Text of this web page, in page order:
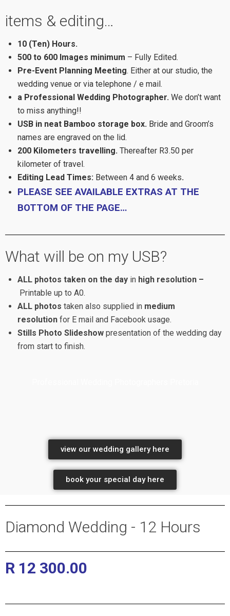
items & editing…
10 (Ten) Hours.
500 to 600 Images minimum – Fully Edited.
Pre-Event Planning Meeting. Either at our studio, the
wedding venue or via telephone / e mail.
a Professional Wedding Photographer. We don’t want
to miss anything!!
USB in neat Bamboo storage box. Bride and Groom’s
names are engraved on the lid.
200 Kilometers travelling. Thereafter R3.50 per
kilometer of travel.
Editing Lead Times: Between 4 and 6 weeks.
PLEASE SEE AVAILABLE EXTRAS AT THE
BOTTOM OF THE PAGE…
What will be on my USB?
ALL photos taken on the day in high resolution –
Printable up to A0.
ALL photos taken also supplied in medium
resolution for E mail and Facebook usage.
Stills Photo Slideshow presentation of the wedding day
from start to finish.
view our wedding gallery here
book your special day here
Diamond Wedding - 12 Hours
R 12 300.00